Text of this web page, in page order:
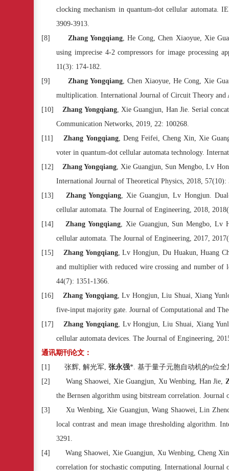
clocking mechanism in quantum-dot cellular automata.
3909-3913.
[8]
Zhang Yongqiang, He Cong, Chen Xiaoyue, Xie
using imprecise 4-2 compressors for image processing
11(3): 174-182.
[9]
Zhang Yongqiang, Chen Xiaoyue, He Cong, Xie
multiplication. International Journal of Circuit Theory and
[10]
Zhang Yongqiang, Xie Guangjun, Han Jie. Serial
Communication Networks, 2019, 22: 100268.
[11]
Zhang Yongqiang, Deng Feifei, Cheng Xin, Xie
voter in quantum-dot cellular automata technology.
[12]
Zhang Yongqiang, Xie Guangjun, Sun Mengbo, Lv
International Journal of Theoretical Physics, 2018, 57(10):
[13]
Zhang Yongqiang, Xie Guangjun, Lv Hongjun.
cellular automata. The Journal of Engineering, 2018,
[14]
Zhang Yongqiang, Xie Guangjun, Sun Mengbo, Lv
cellular automata. The Journal of Engineering, 2017,
[15]
Zhang Yongqiang, Lv Hongjun, Du Huakun, Huang
and multiplier with reduced wire crossing and number
44(7): 1351-1366.
[16]
Zhang Yongqiang, Lv Hongjun, Liu Shuai, Xiang
five-input majority gate. Journal of Computational and
[17]
Zhang Yongqiang, Lv Hongjun, Liu Shuai, Xiang
cellular automata devices. The Journal of Engineering,
通讯期刊论文：
[1]
张辉, 解光军, 张永强*. 基于量子元胞自动机的n位全
[2]
Wang Shaowei, Xie Guangjun, Xu Wenbing, Han Jie,
the Bernsen algorithm using bitstream correlation.
[3]
Xu Wenbing, Xie Guangjun, Wang Shaowei, Lin
local contrast and mean image thresholding algorithm.
3291.
[4]
Wang Shaowei, Xie Guangjun, Xu Wenbing, Cheng
correlation for stochastic computing. International